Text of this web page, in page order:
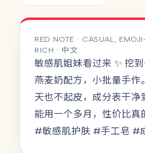
RED NOTE · CASUAL,
RICH · 中文
敏感肌姐妹看过来 ✨ 挖
燕麦奶配方，小批量手作
天也不起皮，成分表干净
能用一个多月，性价比真
#敏感肌护肤 #手工皂 #